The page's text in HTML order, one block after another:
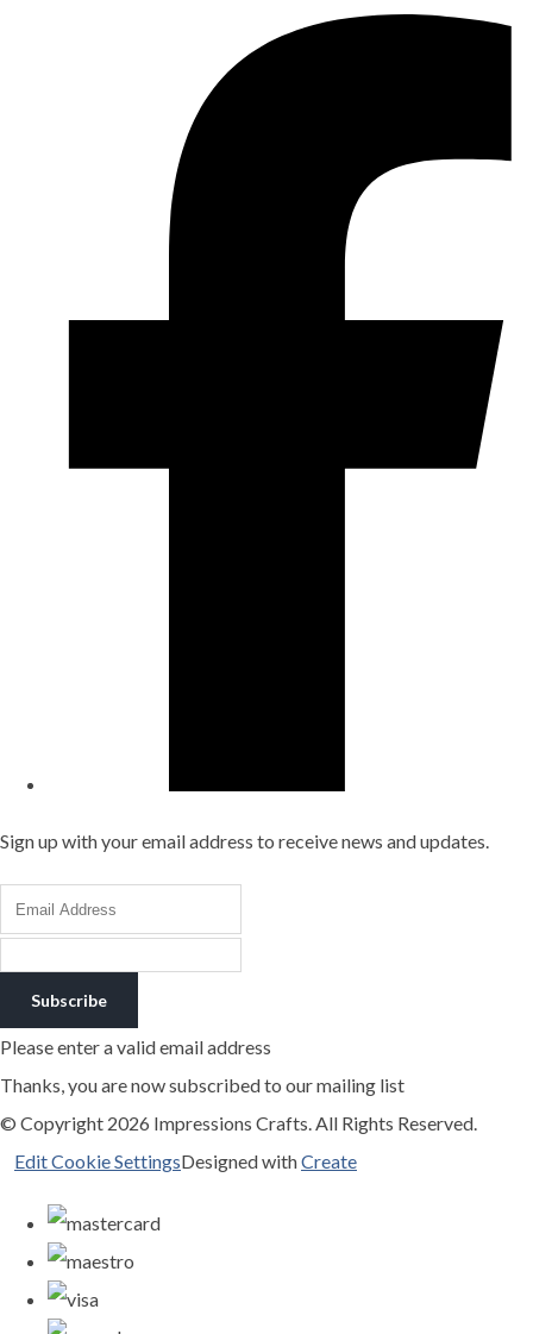
Sign up with your email address to receive news and updates.
Subscribe
Please enter a valid email address
Thanks, you are now subscribed to our mailing list
© Copyright 2026 Impressions Crafts. All Rights Reserved.
Edit Cookie SettingsDesigned withCreate